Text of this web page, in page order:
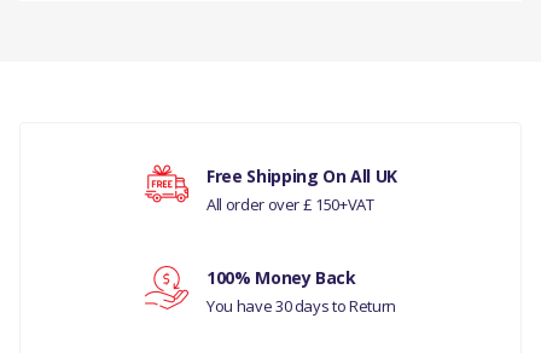
Your rating
Free Shipping On All UK
All order over £ 150+VAT
100% Money Back
You have 30 days to Return